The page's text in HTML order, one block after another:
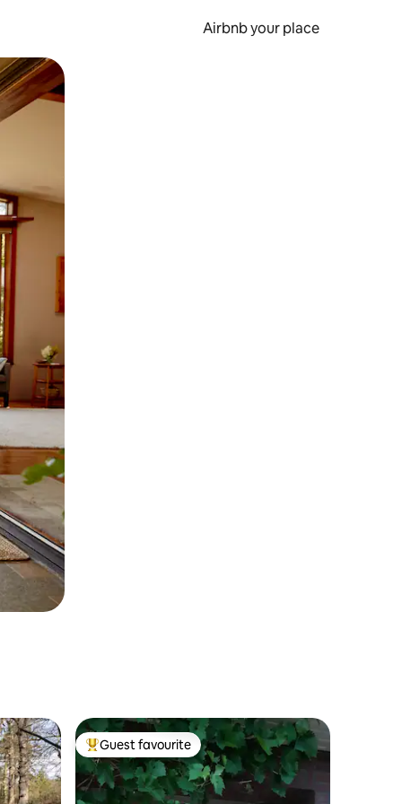
Airbnb your place
Top guest favourite
Guest favourite